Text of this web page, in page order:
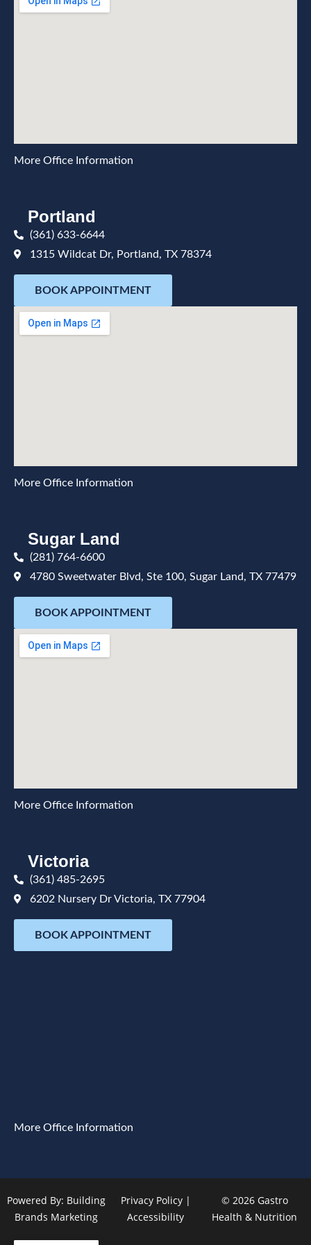
More Office Information
Portland
(361) 633-6644
1315 Wildcat Dr, Portland, TX 78374
BOOK APPOINTMENT
More Office Information
Sugar Land
(281) 764-6600
4780 Sweetwater Blvd, Ste 100, Sugar Land, TX 77479
BOOK APPOINTMENT
More Office Information
Victoria
(361) 485-2695
6202 Nursery Dr Victoria, TX 77904
BOOK APPOINTMENT
More Office Information
Powered By: Building
Brands Marketing
Privacy Policy|
Accessibility
© 2026 Gastro
Health & Nutrition